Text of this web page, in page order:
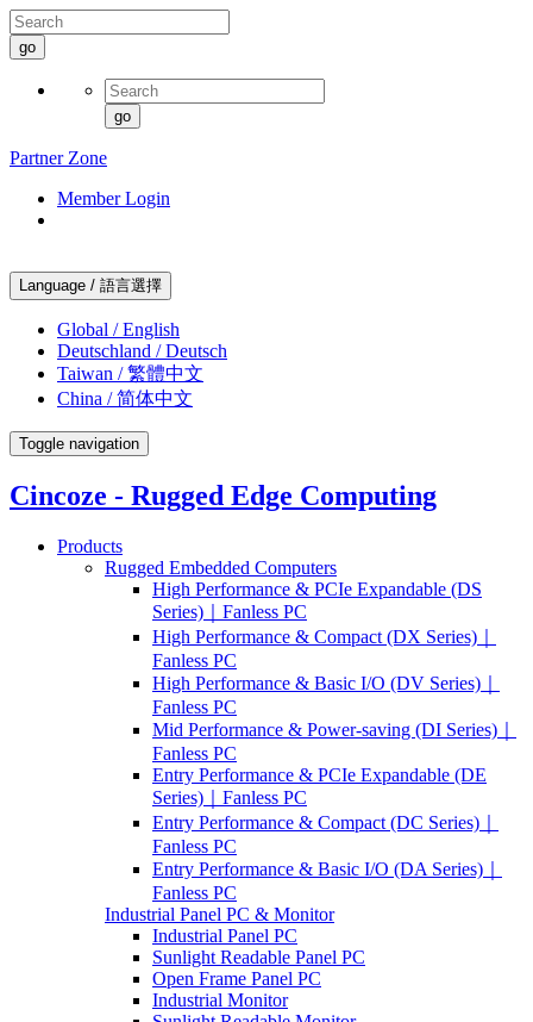
go
go
Partner Zone
Member Login
Language / 語言選擇
Global / English
Deutschland / Deutsch
Taiwan / 繁體中文
China / 简体中文
Toggle navigation
Cincoze - Rugged Edge Computing
Products
Rugged Embedded Computers
High Performance & PCIe Expandable (DS
Series)｜Fanless PC
High Performance & Compact (DX Series)｜
Fanless PC
High Performance & Basic I/O (DV Series)｜
Fanless PC
Mid Performance & Power-saving (DI Series)｜
Fanless PC
Entry Performance & PCIe Expandable (DE
Series)｜Fanless PC
Entry Performance & Compact (DC Series)｜
Fanless PC
Entry Performance & Basic I/O (DA Series)｜
Fanless PC
Industrial Panel PC & Monitor
Industrial Panel PC
Sunlight Readable Panel PC
Open Frame Panel PC
Industrial Monitor